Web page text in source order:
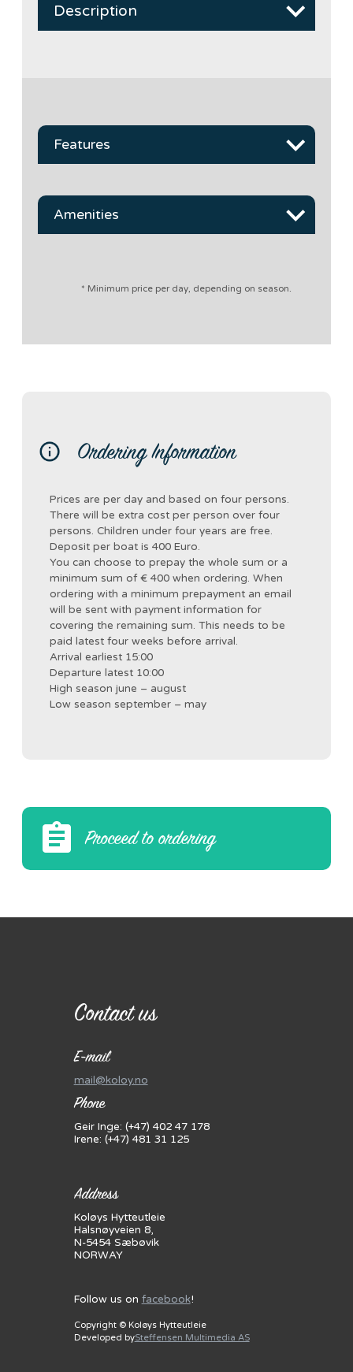
Description
Features
Amenities
* Minimum price per day, depending on season.
Ordering Information
Prices are per day and based on four persons.
There will be extra cost per person over four
persons. Children under four years are free.
Deposit per boat is 400 Euro.
You can choose to prepay the whole sum or a
minimum sum of € 400 when ordering. When
ordering with a minimum prepayment an email
will be sent with payment information for
covering the remaining sum. This needs to be
paid latest four weeks before arrival.
Arrival earliest 15:00
Departure latest 10:00
High season june – august
Low season september – may
Proceed to ordering
Contact us
E-mail
mail@koloy.no
Phone
Geir Inge: (+47) 402 47 178
Irene: (+47) 481 31 125
Address
Koløys Hytteutleie
Halsnøyveien 8,
N-5454 Sæbøvik
NORWAY
Follow us on facebook!
Copyright © Koløys Hytteutleie
Developed bySteffensen Multimedia AS